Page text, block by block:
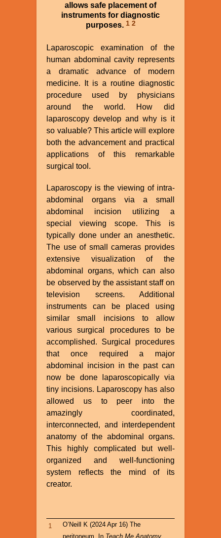
allows safe placement of
instruments for diagnostic
purposes. 1 2
Laparoscopic examination of the
human abdominal cavity represents
a dramatic advance of modern
medicine. It is a routine diagnostic
procedure used by physicians
around the world. How did
laparoscopy develop and why is it
so valuable? This article will explore
both the advancement and practical
applications of this remarkable
surgical tool.
Laparoscopy is the viewing of intra-
abdominal organs via a small
abdominal incision utilizing a
special viewing scope. This is
typically done under an anesthetic.
The use of small cameras provides
extensive visualization of the
abdominal organs, which can also
be observed by the assistant staff on
television screens. Additional
instruments can be placed using
similar small incisions to allow
various surgical procedures to be
accomplished. Surgical procedures
that once required a major
abdominal incision in the past can
now be done laparoscopically via
tiny incisions. Laparoscopy has also
allowed us to peer into the
amazingly coordinated,
interconnected, and interdependent
anatomy of the abdominal organs.
This highly complicated but well-
organized and well-functioning
system reflects the mind of its
creator.
1
O’Neill K (2024 Apr 16) The
peritoneum. In Teach Me Anatomy